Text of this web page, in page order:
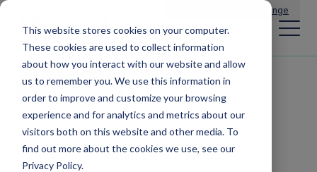
This website stores cookies on your computer.
These cookies are used to collect information
about how you interact with our website and allow
us to remember you. We use this information in
order to improve and customize your browsing
experience and for analytics and metrics about our
visitors both on this website and other media. To
find out more about the cookies we use, see our
Privacy Policy.
Change
All news
Mercia EIS Funds